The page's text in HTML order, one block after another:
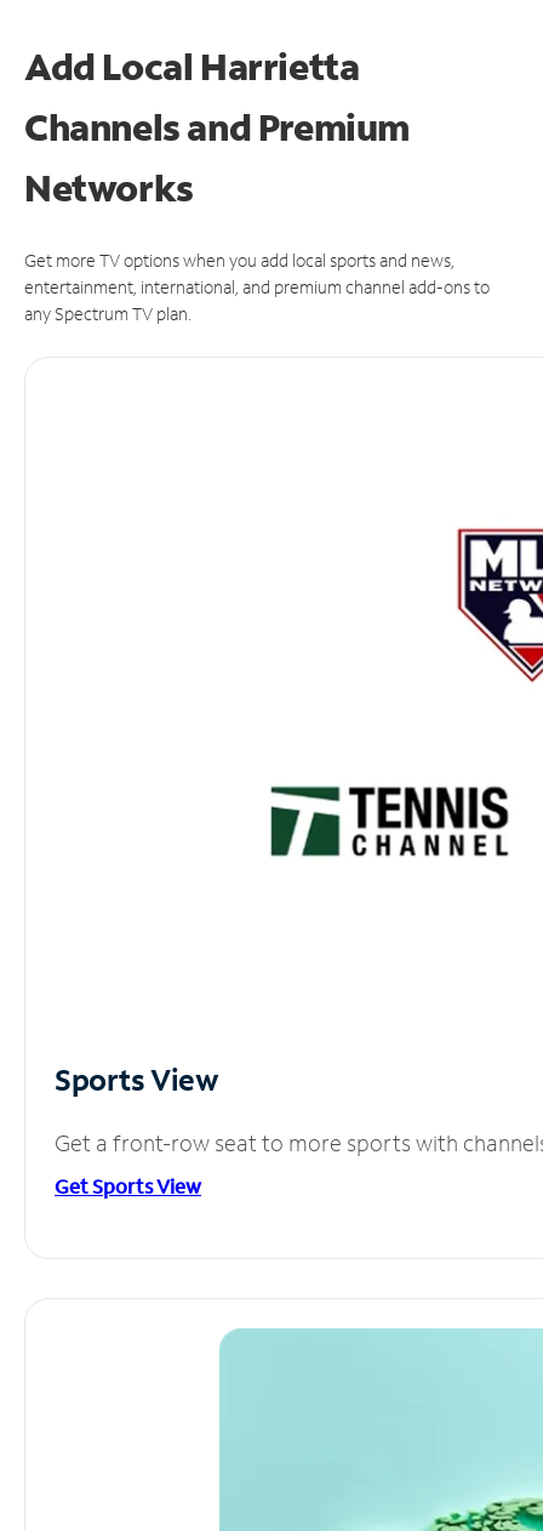
Add Local Harrietta
Channels and Premium
Networks
Get more TV options when you add local sports and news,
entertainment, international, and premium channel add-ons to
any Spectrum TV plan.
Sports View
Get a front-row seat to more sports with
Get Sports View